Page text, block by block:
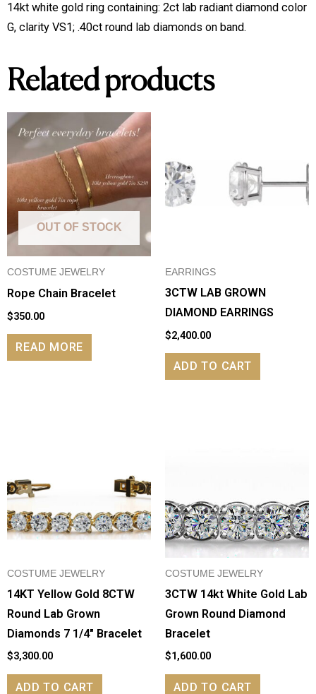
14kt white gold ring containing: 2ct lab radiant diamond color
G, clarity VS1; .40ct round lab diamonds on band.
Related products
OUT OF STOCK
COSTUME JEWELRY
Rope Chain Bracelet
$350.00
READ MORE
EARRINGS
3CTW LAB GROWN
DIAMOND EARRINGS
$2,400.00
ADD TO CART
COSTUME JEWELRY
14KT Yellow Gold 8CTW
Round Lab Grown
Diamonds 7 1/4″ Bracelet
$3,300.00
ADD TO CART
COSTUME JEWELRY
3CTW 14kt White Gold Lab
Grown Round Diamond
Bracelet
$1,600.00
ADD TO CART